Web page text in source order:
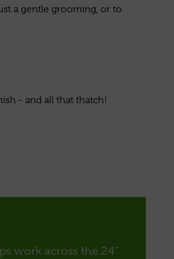
a gentle grooming, or to
- and all that thatch!
work across the 24”